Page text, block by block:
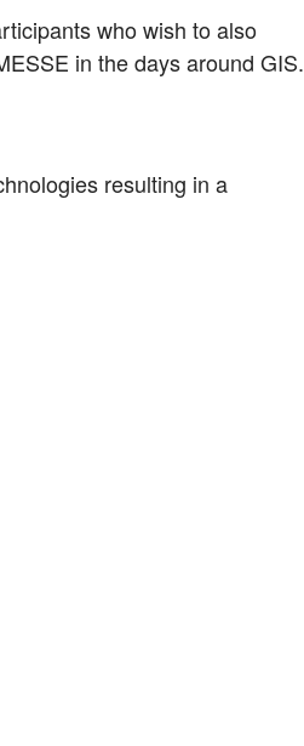
who wish to also
in the days around GIS.
resulting in a